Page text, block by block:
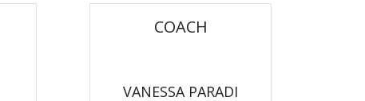
COACH
VANESSA PARADI